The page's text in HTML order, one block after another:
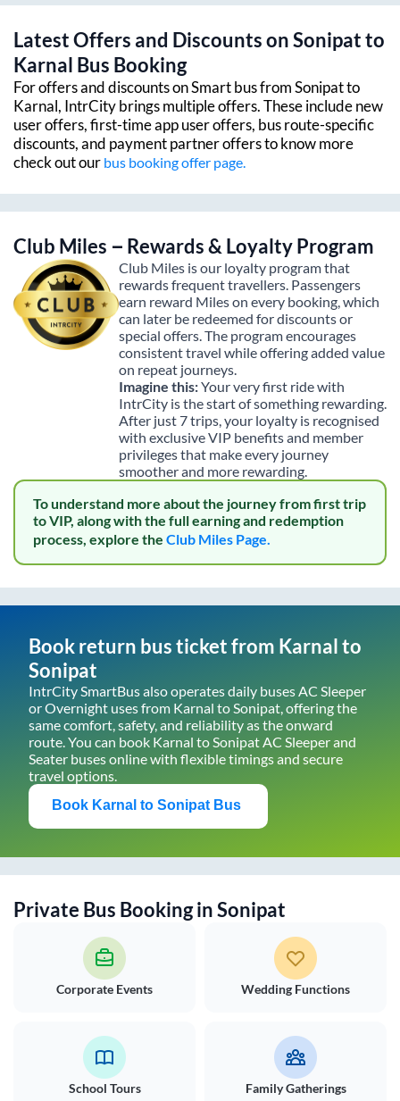
Latest Offers and Discounts onSonipatto
Karnal Bus Booking
For offers and discounts on Smart bus fromSonipatto
Karnal, IntrCity brings multiple offers. These include new
user offers, first-time app user offers, bus route-specific
discounts, and payment partner offers to know more
check out our bus booking offer page.
Club Miles – Rewards & Loyalty Program
Club Miles is our loyalty program that
rewards frequent travellers. Passengers
earn reward Miles on every booking, which
can later be redeemed for discounts or
special offers. The program encourages
consistent travel while offering added value
on repeat journeys.
Imagine this:Your very first ride with
IntrCity is the start of something rewarding.
After just 7 trips, your loyalty is recognised
with exclusive VIP benefits and member
privileges that make every journey
smoother and more rewarding.
To understand more about the journey from first trip
to VIP, along with the full earning and redemption
process, explore the Club Miles Page.
Book return bus ticket from Karnalto
Sonipat
IntrCity SmartBus also operates daily buses AC Sleeper
or Overnight uses from Karnal toSonipat, offering the
same comfort, safety, and reliability as the onward
route. You can book Karnal toSonipatAC Sleeper and
Seater buses online with flexible timings and secure
travel options.
Book Karnal to Sonipat Bus
Private Bus Booking inSonipat
Corporate Events Wedding Functions
School Tours Family Gatherings